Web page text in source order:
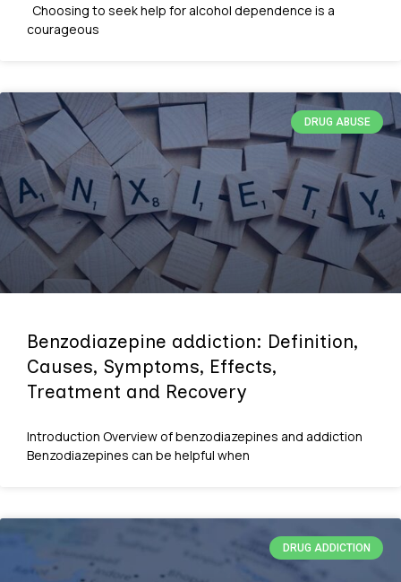
Choosing to seek help for alcohol dependence is a
courageous
DRUG ABUSE
Benzodiazepine addiction: Definition,
Causes, Symptoms, Effects,
Treatment and Recovery
Introduction Overview of benzodiazepines and addiction
Benzodiazepines can be helpful when
DRUG ADDICTION